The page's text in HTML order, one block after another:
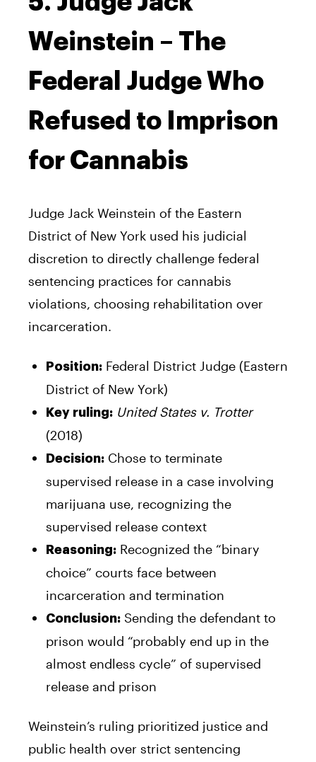
Weinstein – The
Federal Judge Who
Refused to Imprison
for Cannabis
Judge Jack Weinstein of the Eastern
District of New York used his judicial
discretion to directly challenge federal
sentencing practices for cannabis
violations, choosing rehabilitation over
incarceration.
Position: Federal District Judge (Eastern
District of New York)
Key ruling: United States v. Trotter
(2018)
Decision: Chose to terminate
supervised release in a case involving
marijuana use, recognizing the
supervised release context
Reasoning: Recognized the “binary
choice” courts face between
incarceration and termination
Conclusion: Sending the defendant to
prison would “probably end up in the
almost endless cycle” of supervised
release and prison
Weinstein’s ruling prioritized justice and
public health over strict sentencing